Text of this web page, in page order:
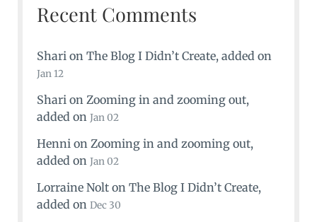
Recent Comments
Sharion The Blog I Didn’t Create, added on
Jan 12
Sharion Zooming in and zooming out,
added on Jan 02
Hennion Zooming in and zooming out,
added on Jan 02
Lorraine Nolton The Blog I Didn’t Create,
added on Dec 30